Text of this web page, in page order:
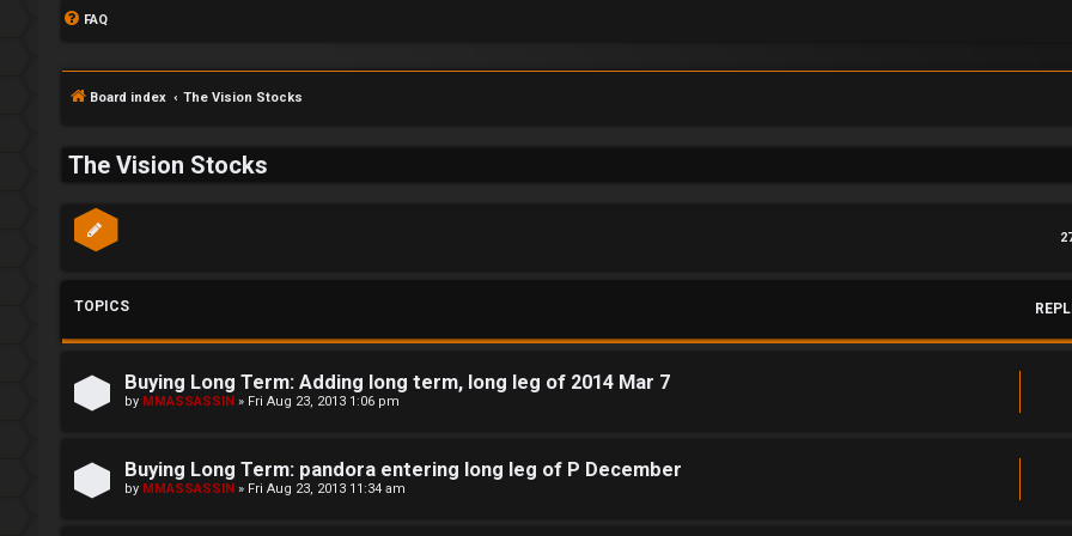
FAQ
Board index The Vision Stocks
The Vision Stocks
TOPICS
Buying Long Term: Adding long term, long leg of 2014 Mar 7
by MMASSASSIN » Fri Aug 23, 2013 1:06 pm
Buying Long Term: pandora entering long leg of P December
by MMASSASSIN » Fri Aug 23, 2013 11:34 am